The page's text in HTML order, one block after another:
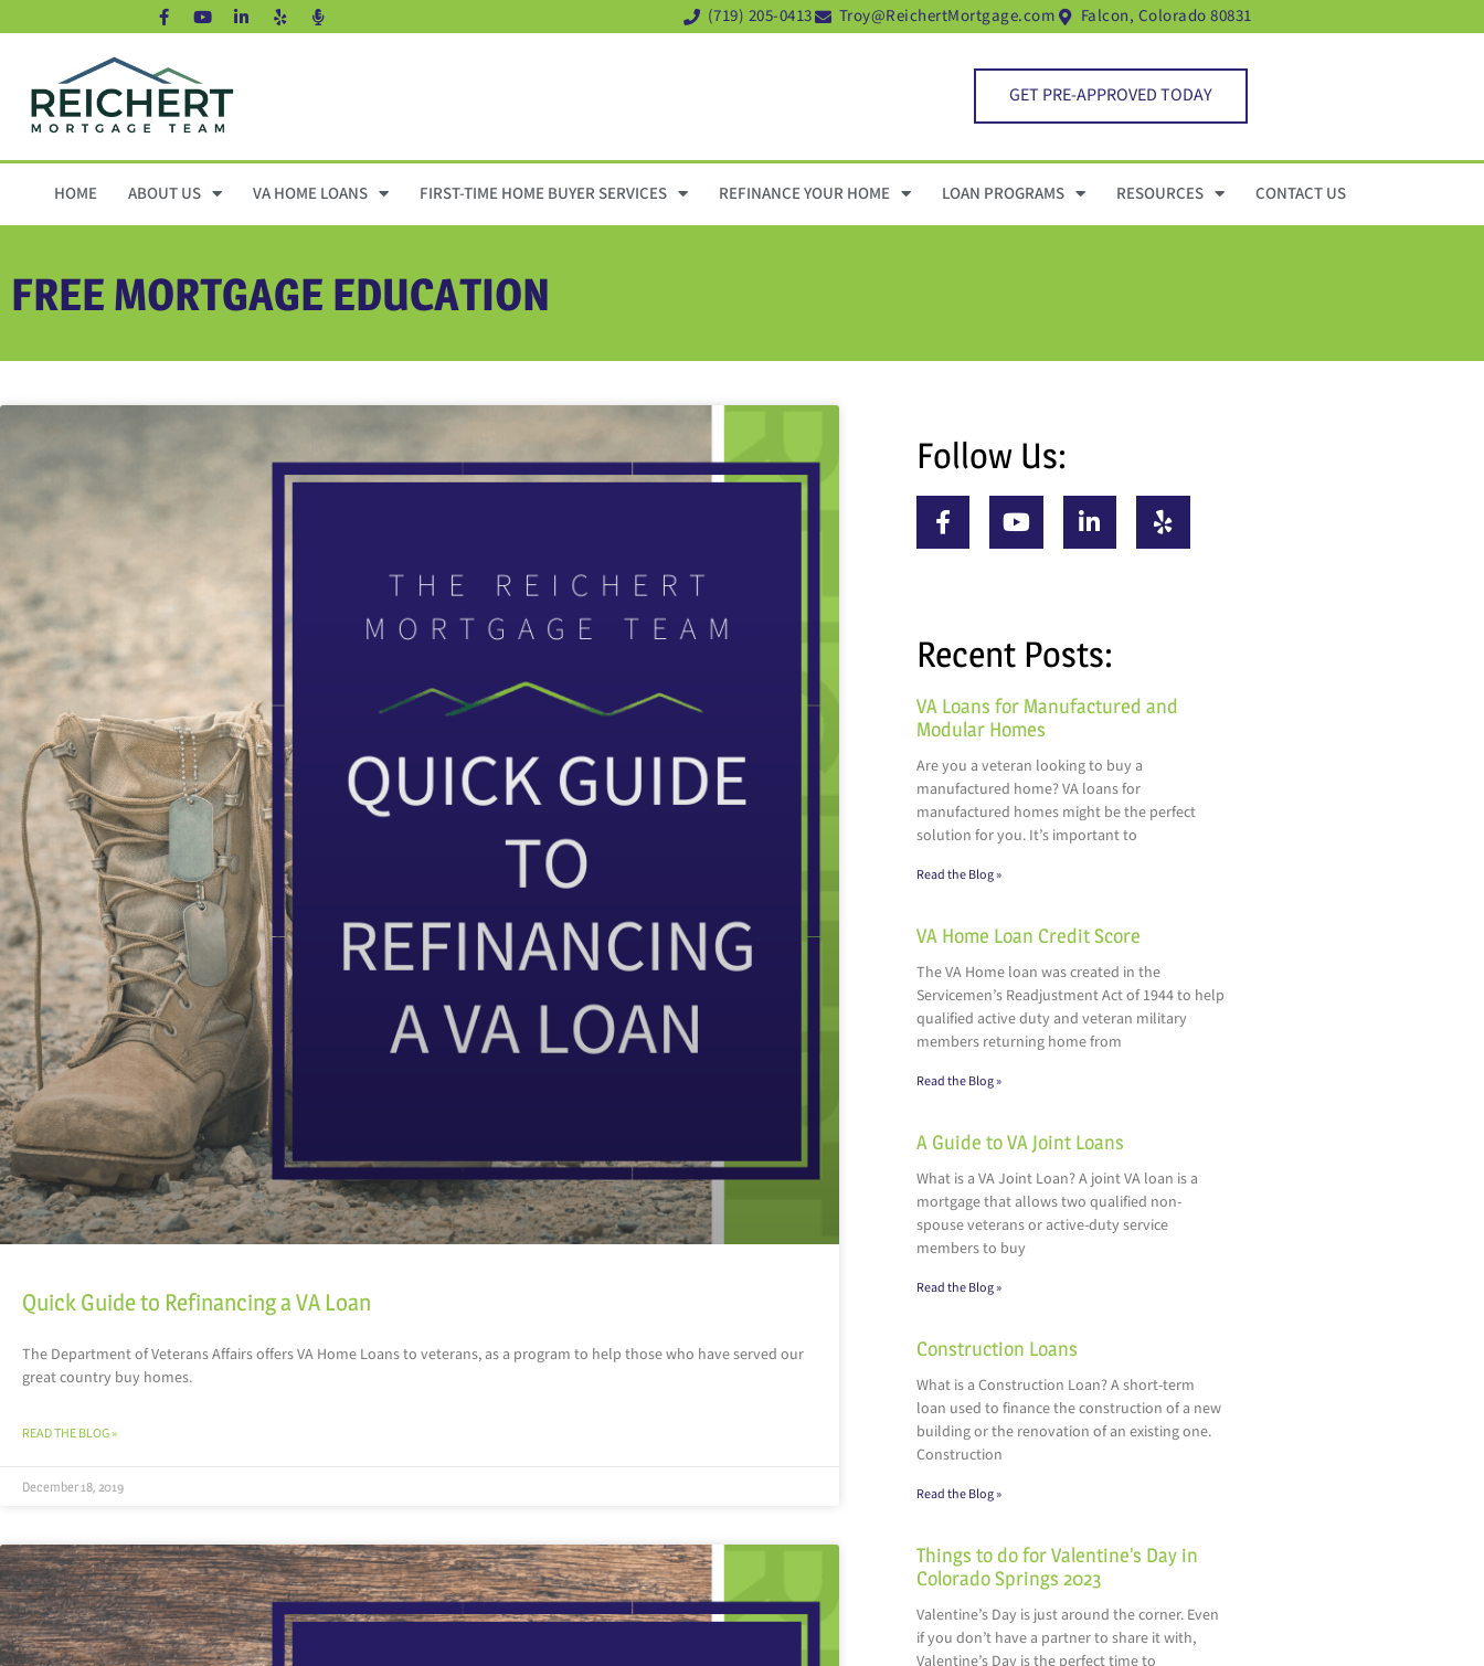
(719) 205-0413 Troy@ReichertMortgage.com Falcon, Colorado 80831
GET PRE-APPROVED TODAY
HOME ABOUT US VA HOME LOANS FIRST-TIME HOME BUYER SERVICES REFINANCE YOUR HOME LOAN PROGRAMS RESOURCES CONTACT US
FREE MORTGAGE EDUCATION
Quick Guide to Refinancing a VA Loan
The Department of Veterans Affairs offers VA Home Loans to veterans, as a program to help those who have served our
great country buy homes.
READ THE BLOG »
December 18, 2019
Follow Us:
Recent Posts:
VA Loans for Manufactured and
Modular Homes
Are you a veteran looking to buy a
manufactured home? VA loans for
manufactured homes might be the perfect
solution for you. It’s important to
Read the Blog »
VA Home Loan Credit Score
The VA Home loan was created in the
Servicemen’s Readjustment Act of 1944 to help
qualified active duty and veteran military
members returning home from
Read the Blog »
A Guide to VA Joint Loans
What is a VA Joint Loan? A joint VA loan is a
mortgage that allows two qualified non-
spouse veterans or active-duty service
members to buy
Read the Blog »
Construction Loans
What is a Construction Loan? A short-term
loan used to finance the construction of a new
building or the renovation of an existing one.
Construction
Read the Blog »
Things to do for Valentine’s Day in
Colorado Springs 2023
Valentine’s Day is just around the corner. Even
if you don’t have a partner to share it with,
Valentine’s Day is the perfect time to